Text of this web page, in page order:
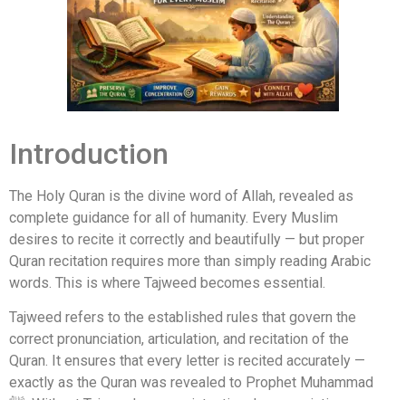
Introduction
The Holy Quran is the divine word of Allah, revealed as
complete guidance for all of humanity. Every Muslim
desires to recite it correctly and beautifully — but proper
Quran recitation requires more than simply reading Arabic
words. This is where Tajweed becomes essential.
Tajweed refers to the established rules that govern the
correct pronunciation, articulation, and recitation of the
Quran. It ensures that every letter is recited accurately —
exactly as the Quran was revealed to Prophet Muhammad